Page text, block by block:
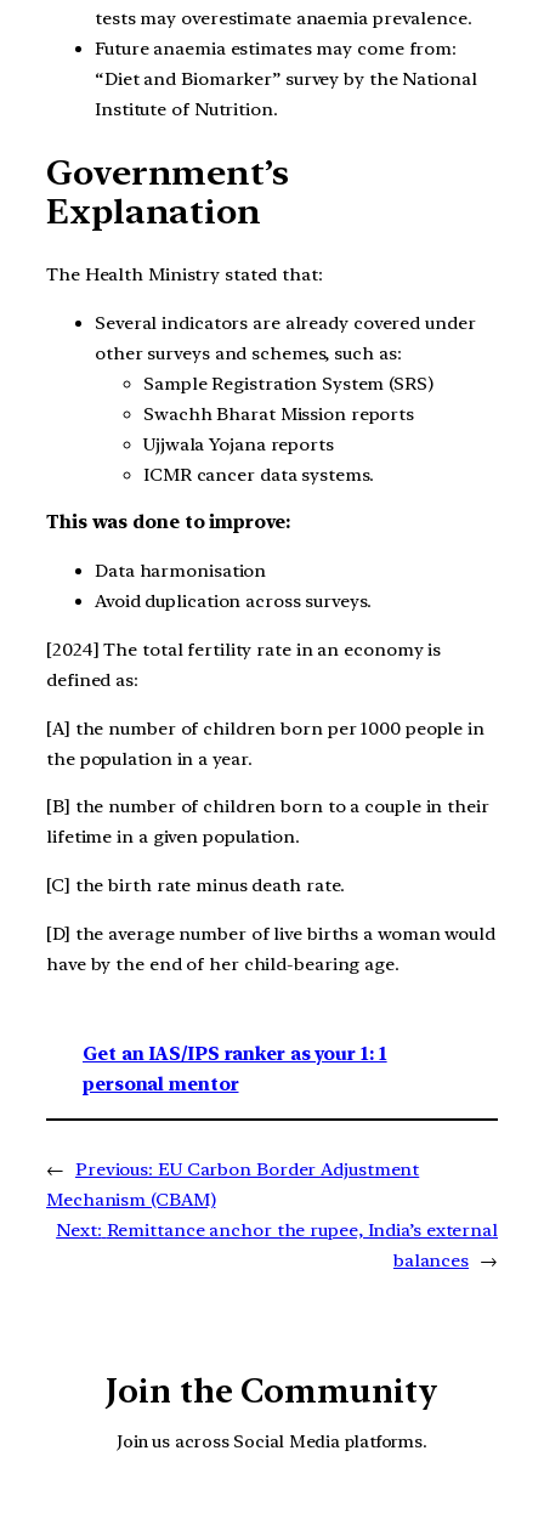
tests may overestimate anaemia prevalence.
Future anaemia estimates may come from:
“Diet and Biomarker” survey by the National
Institute of Nutrition.
Government’s
Explanation
The Health Ministry stated that:
Several indicators are already covered under
other surveys and schemes, such as:
Sample Registration System (SRS)
Swachh Bharat Mission reports
Ujjwala Yojana reports
ICMR cancer data systems.
This was done to improve:
Data harmonisation
Avoid duplication across surveys.
[2024] The total fertility rate in an economy is
defined as:
[A] the number of children born per 1000 people in
the population in a year.
[B] the number of children born to a couple in their
lifetime in a given population.
[C] the birth rate minus death rate.
[D] the average number of live births a woman would
have by the end of her child-bearing age.
Get an IAS/IPS ranker as your 1: 1
personal mentor
← Previous: EU Carbon Border Adjustment
Mechanism (CBAM)
Next: Remittance anchor the rupee, India’s external
balances →
Join the Community
Join us across Social Media platforms.